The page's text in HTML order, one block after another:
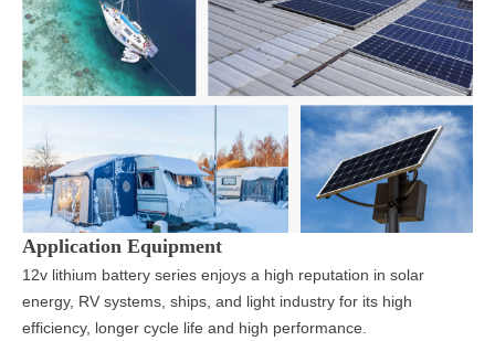
Application Equipment
12v lithium battery series enjoys a high reputation in solar
energy, RV systems, ships, and light industry for its high
efficiency, longer cycle life and high performance.